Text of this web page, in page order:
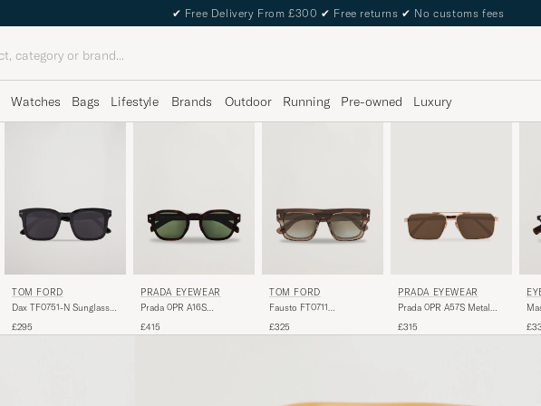
✔ Free Delivery From £300 ✔ Free returns ✔ No customs fees
Watches Bags Lifestyle Brands Outdoor Running Pre-owned Luxury
TOM FORD
Dax TF0751-N Sunglasses
£295
PRADA EYEWEAR
Prada 0PR A16S
Tortoise
£415
TOM FORD
Fausto FT0711
£325
PRADA EYEWEAR
Prada 0PR A57S Metal
£315